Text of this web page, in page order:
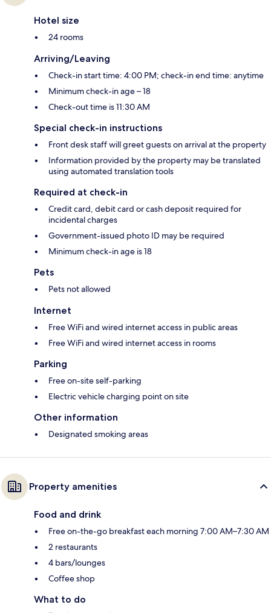
Hotel size
24 rooms
Arriving/Leaving
Check-in start time: 4:00 PM; check-in end time: anytime
Minimum check-in age – 18
Check-out time is 11:30 AM
Special check-in instructions
Front desk staff will greet guests on arrival at the property
Information provided by the property may be translated
using automated translation tools
Required at check-in
Credit card, debit card or cash deposit required for
incidental charges
Government-issued photo ID may be required
Minimum check-in age is 18
Pets
Pets not allowed
Internet
Free WiFi and wired internet access in public areas
Free WiFi and wired internet access in rooms
Parking
Free on-site self-parking
Electric vehicle charging point on site
Other information
Designated smoking areas
Property amenities
Food and drink
Free on-the-go breakfast each morning 7:00 AM–7:30 AM
2 restaurants
4 bars/lounges
Coffee shop
What to do